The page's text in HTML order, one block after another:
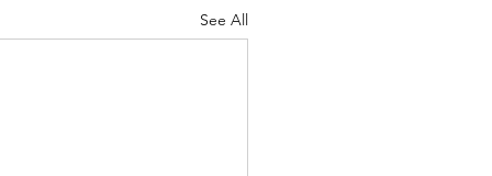
See All